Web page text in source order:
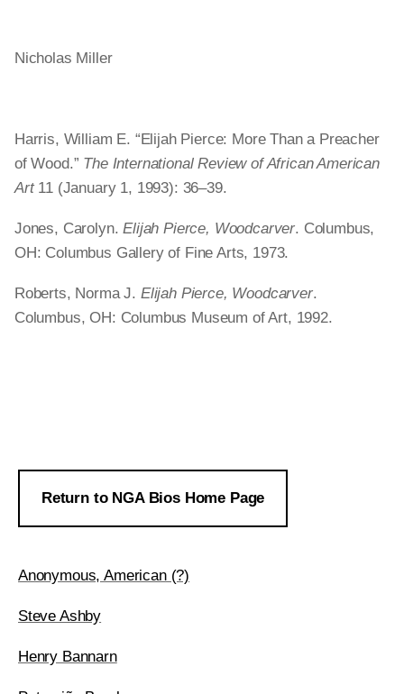
Return to NGA Bios Home Page
Anonymous, American (?)
Steve Ashby
Henry Bannarn
Nicholas Miller
Harris, William E. “Elijah Pierce: More Than a Preacher
of Wood.” The International Review of African American
Art11 (January 1, 1993): 36–39.
Jones, Carolyn.Elijah Pierce, Woodcarver. Columbus,
OH: Columbus Gallery of Fine Arts, 1973.
Roberts, Norma J. Elijah Pierce, Woodcarver.
Columbus, OH: Columbus Museum of Art, 1992.